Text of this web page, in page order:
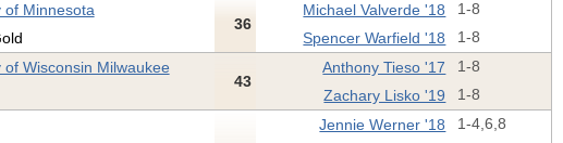
of Minnesota
36
Michael Valverde '18 1-8
Spencer Warfield '18 1-8
of Wisconsin Milwaukee
43
Anthony Tieso '17 1-8
Zachary Lisko '19 1-8
Jennie Werner '18 1-4,6,8